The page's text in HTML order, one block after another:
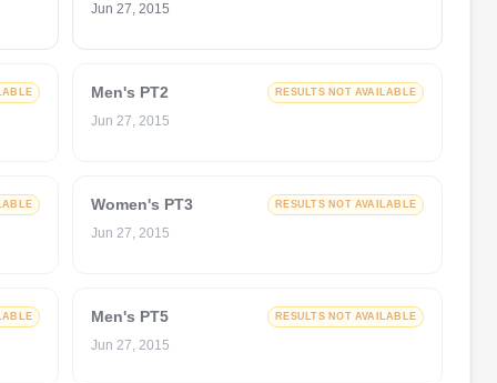
Jun 27, 2015
Men's PT2 RESULTS NOT AVAILABLE
Jun 27, 2015
Women's PT3 RESULTS NOT AVAILABLE
Jun 27, 2015
Men's PT5 RESULTS NOT AVAILABLE
Jun 27, 2015